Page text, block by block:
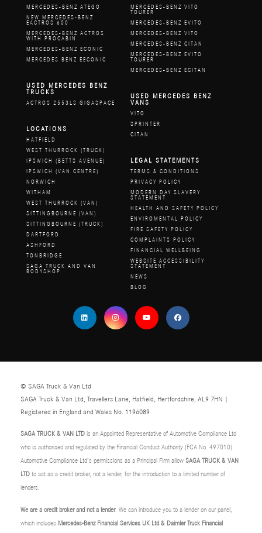
MERCEDES-BENZ ATEGO
NEW MERCEDES-BENZ
EACTROS 600
MERCEDES-BENZ ACTROS
WITH PROCABIN
MERCEDES-BENZ ECONIC
MERCEDES BENZ EECONIC
MERCEDES-BENZ VITO
TOURER
MERCEDES-BENZ EVITO
MERCEDES-BENZ VITO
MERCEDES-BENZ CITAN
MERCEDES-BENZ EVITO
TOURER
MERCEDES-BENZ ECITAN
USED MERCEDES BENZ
TRUCKS
ACTROS 2553LS GIGASPACE
USED MERCEDES BENZ
VANS
VITO
SPRINTER
CITAN
LOCATIONS
HATFIELD
WEST THURROCK (TRUCK)
IPSWICH (BETTS AVENUE)
IPSWICH (VAN CENTRE)
NORWICH
WITHAM
WEST THURROCK (VAN)
SITTINGBOURNE (VAN)
SITTINGBOURNE (TRUCK)
DARTFORD
ASHFORD
TONBRIDGE
SAGA TRUCK AND VAN
BODYSHOP
LEGAL STATEMENTS
TERMS & CONDITIONS
PRIVACY POLICY
MODERN DAY SLAVERY
STATEMENT
HEALTH AND SAFETY POLICY
ENVIROMENTAL POLICY
FIRE SAFETY POLICY
COMPLAINTS POLICY
FINANCIAL WELLBEING
WEBSITE ACCESSIBILITY
STATEMENT
NEWS
BLOG
© SAGA Truck & Van Ltd
SAGA Truck & Van Ltd, Travellers Lane, Hatfield, Hertfordshire, AL9 7HN |
Registered in England and Wales No. 1196089
SAGA TRUCK & VAN LTD is an Appointed Representative of Automotive Compliance Ltd
who is authorised and regulated by the Financial Conduct Authority (FCA No. 497010).
Automotive Compliance Ltd’s permissions as a Principal Firm allow SAGA TRUCK & VAN
LTD to act as a credit broker, not a lender, for the introduction to a limited number of
lenders.
We are a credit broker and not a lender. We can introduce you to a lender on our panel,
which includes Mercedes-Benz Financial Services UK Ltd & Daimler Truck Financial